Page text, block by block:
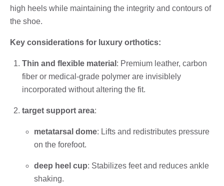
high heels while maintaining the integrity and contours of
the shoe.
Key considerations for luxury orthotics:
Thin and flexible material : Premium leather, carbon
fiber or medical-grade polymer are invisiblely
incorporated without altering the fit.
target support area:
metatarsal dome: Lifts and redistributes pressure
on the forefoot.
deep heel cup: Stabilizes feet and reduces ankle
shaking.